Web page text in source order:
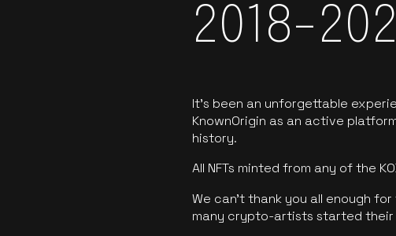
2018-
It’s been an unforgettable
KnownOrigin as an active
history.
All NFTs minted from any of the
We can’t thank you all enough
many crypto-artists started their